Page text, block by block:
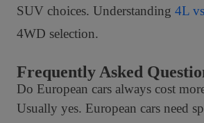
SUV choices. Understanding 4L
4WD selection.
Frequently Asked
Do European cars always cost
Usually yes. European cars need